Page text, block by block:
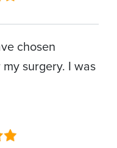
chosen
surgery. I was